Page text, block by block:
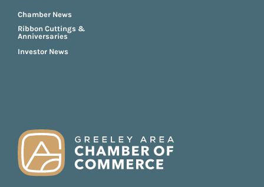
Chamber News
Ribbon Cuttings &
Anniversaries
Investor News